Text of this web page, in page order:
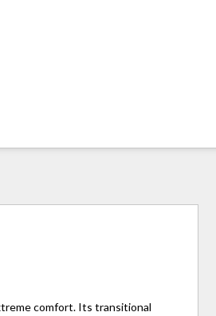
comfort. Its transitional